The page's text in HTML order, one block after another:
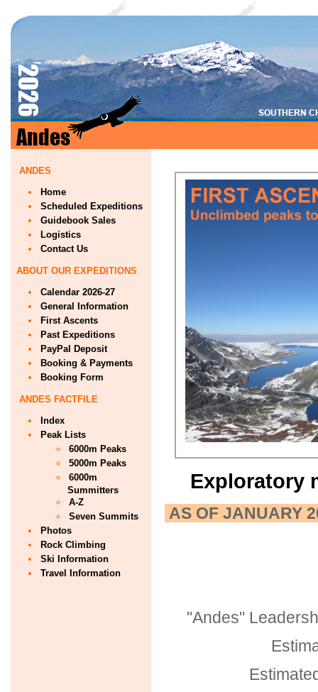
ANDES
Home
Scheduled Expeditions
Guidebook Sales
Logistics
Contact Us
ABOUT OUR EXPEDITIONS
Calendar 2026-27
General Information
First Ascents
Past Expeditions
PayPal Deposit
Booking & Payments
Booking Form
ANDES FACTFILE
Index
Peak Lists
6000m Peaks
5000m Peaks
6000m
Summitters
A-Z
Seven Summits
Photos
Rock Climbing
Ski Information
Travel Information
Exploratory
AS OF JANUARY
"Andes"